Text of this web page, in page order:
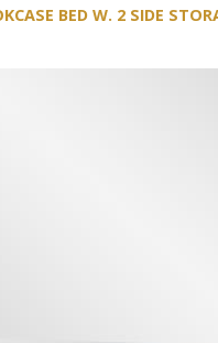
BED W. 2 SIDE